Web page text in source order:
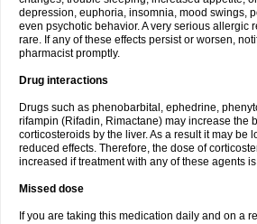
depression, euphoria, insomnia, mood swings,
even psychotic behavior. A very serious allergic
rare. If any of these effects persist or worsen,
pharmacist promptly.
Drug interactions
Drugs such as phenobarbital, ephedrine,
rifampin (Rifadin, Rimactane) may increase the
corticosteroids by the liver. As a result it may be
reduced effects. Therefore, the dose of
increased if treatment with any of these agents
Missed dose
If you are taking this medication daily and on a